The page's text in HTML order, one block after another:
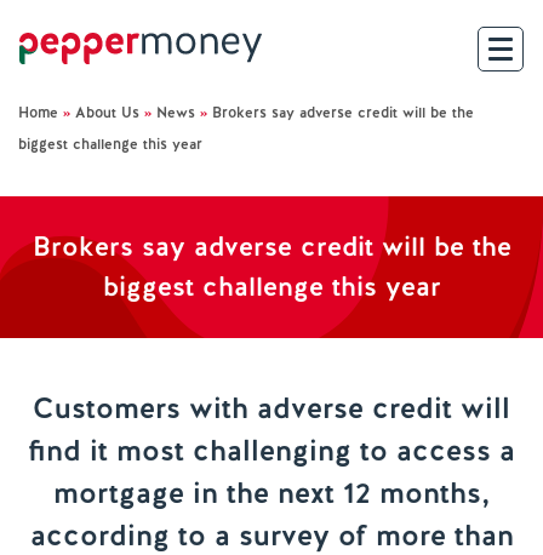
For Brokers
For Customers
About Us
Existing Customers
Help and Support
Home » About Us » News » Brokers say adverse credit will be the
biggest challenge this year
Brokers say adverse credit will be the
biggest challenge this year
Customers with adverse credit will
find it most challenging to access a
mortgage in the next 12 months,
according to a survey of more than